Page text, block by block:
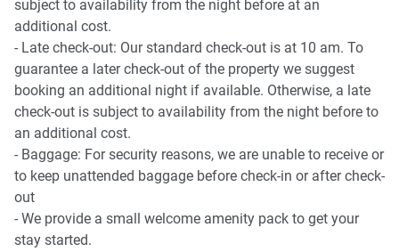
subject to availability from the night before at an
additional cost.
- Late check-out: Our standard check-out is at 10 am. To
guarantee a later check-out of the property we suggest
booking an additional night if available. Otherwise, a late
check-out is subject to availability from the night before to
an additional cost.
- Baggage: For security reasons, we are unable to receive or
to keep unattended baggage before check-in or after check-
out
- We provide a small welcome amenity pack to get your
stay started.